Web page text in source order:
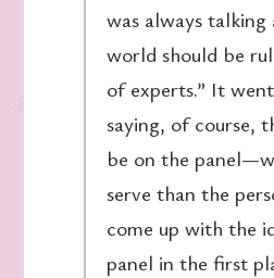
was always
world should be
of experts.” It
saying, of course,
be on the
serve than the
come up with the
panel in the first